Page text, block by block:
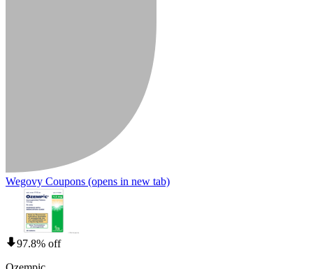
Wegovy Coupons (opens in new tab)
97.8% off